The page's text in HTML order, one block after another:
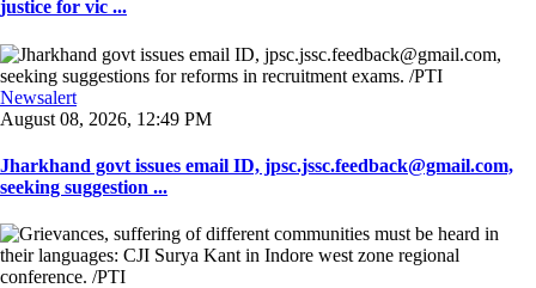
justice for vic ...
Newsalert
August 08, 2026, 12:49 PM
Jharkhand govt issues email ID, jpsc.jssc.feedback@gmail.com,
seeking suggestion ...